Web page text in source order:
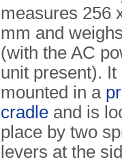
measures 256
mm and
(with the AC
unit present).
mounted in a
cradle and is
place by two
levers at the